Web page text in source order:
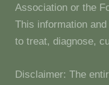
Association or the
This information
to treat, diagnose,
Disclaimer: The